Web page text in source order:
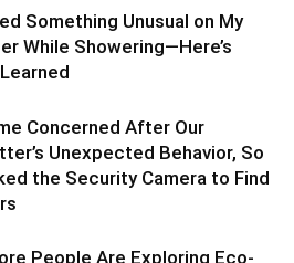
Something Unusual on My
While Showering—Here’s
Concerned After Our
Unexpected Behavior, So
the Security Camera to Find
People Are Exploring Eco-